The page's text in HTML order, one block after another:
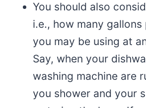
You should also
i.e., how many gallons
you may be using at
Say, when your
washing machine are
you shower and your